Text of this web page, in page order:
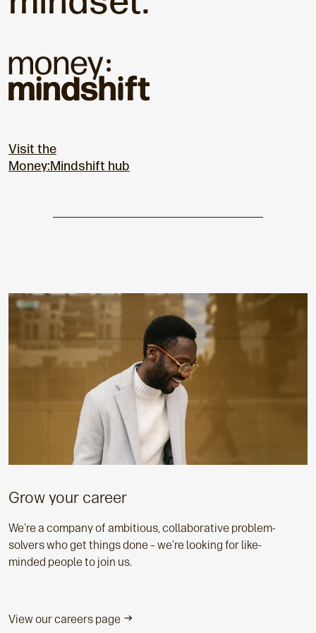
Visit the
Money:Mindshift hub
Grow your career
We're a company of ambitious, collaborative problem-
solvers who get things done – we're looking for like-
minded people to join us.
View our careers page